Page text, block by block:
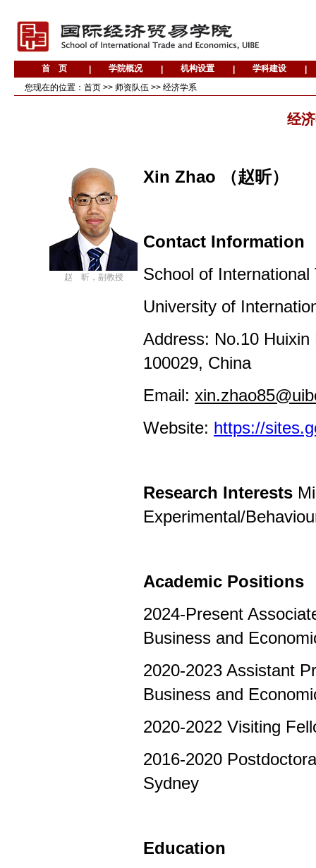
您现在的位置： 首页 >> 师资队伍 >> 经济学系
经
赵 昕，副教授
Xin Zhao （赵昕）
Contact
School of
University of
Address: No.10
100029, China
Email:
Website: https://
Research Interests
Experimental/
Academic Positions
2024-Present
Business and
2020-2023 Assistant
Business and
2020-2022 Visiting
2016-2020
Sydney
Education